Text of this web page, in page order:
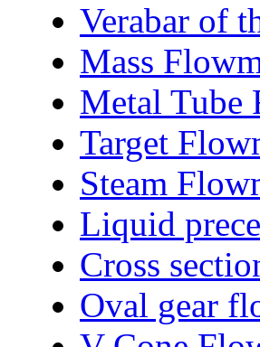
Verabar of
Mass
Metal Tube
Target
Steam
Liquid
Cross
Oval gear